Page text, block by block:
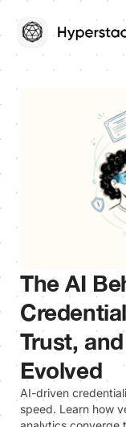
The AI
Trust,
Evolved
AI-driven
speed. Learn how